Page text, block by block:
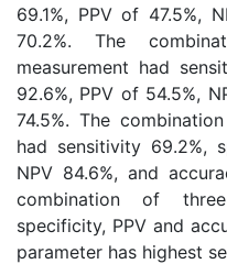
69.1%, PPV of 47.5%,
70.2%. The
measurement had
92.6%, PPV of 54.5%,
74.5%. The
had sensitivity 69.2%,
NPV 84.6%, and
combination of
specificity, PPV and
parameter has highest